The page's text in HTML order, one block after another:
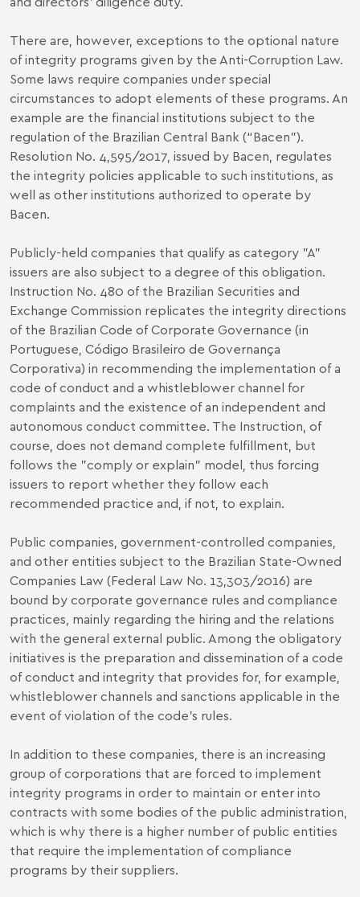
There are, however, exceptions to the optional nature
of integrity programs given by the Anti-Corruption Law.
Some laws require companies under special
circumstances to adopt elements of these programs. An
example are the financial institutions subject to the
regulation of the Brazilian Central Bank (“Bacen”).
Resolution No. 4,595/2017, issued by Bacen, regulates
the integrity policies applicable to such institutions , as
well as other institutions authorized to operate by
Bacen.
Publicly-held companies that qualify as category "A"
issuers are also subject to a degree of this obligation.
Instruction No. 480 of the Brazilian Securities and
Exchange Commission replicates the integrity directions
of the Brazilian Code of Corporate Governance (in
Portuguese, Código Brasileiro de Governança
Corporativa) in recommending the implementation of a
code of conduct and a whistleblower channel for
complaints and the existence of an independent and
autonomous conduct committee. The Instruction, of
course, does not demand complete fulfillment, but
follows the "comply or explain" model, thus forcing
issuers to report whether they follow each
recommended practice and, if not, to explain.
Public companies, government-controlled companies,
and other entities subject to the Brazilian State-Owned
Companies Law (Federal Law No. 13,303/2016) are
bound by corporate governance rules and compliance
practices, mainly regarding the hiring and the relations
with the general external public. Among the obligatory
initiatives is the preparation and dissemination of a code
of conduct and integrity that provides for, for example,
whistleblower channels and sanctions applicable in the
event of violation of the code’s rules.
In addition to these companies, there is an increasing
group of corporations that are forced to implement
integrity programs in order to maintain or enter into
contracts with some bodies of the public administration,
which is why there is a higher number of public entities
that require the implementation of compliance
programs by their suppliers.